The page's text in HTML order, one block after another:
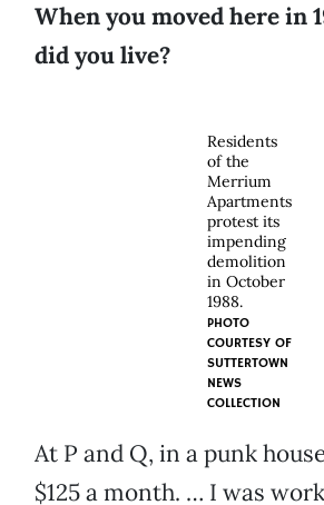
When you moved here in
did you live?
Residents
of the
Merrium
Apartments
protest its
impending
demolition
in October
1988.
PHOTO
COURTESY OF
SUTTERTOWN
NEWS
COLLECTION
At P and Q, in a punk
$125 a month. … I was